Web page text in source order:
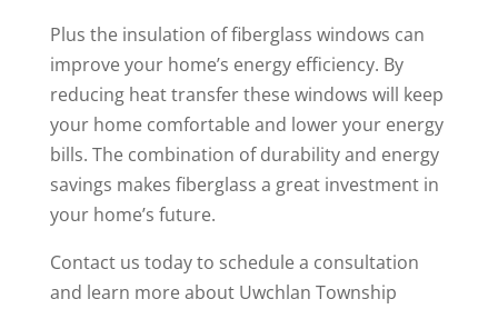
Plus the insulation of fiberglass windows can
improve your home’s energy efficiency. By
reducing heat transfer these windows will keep
your home comfortable and lower your energy
bills. The combination of durability and energy
savings makes fiberglass a great investment in
your home’s future.
Contact us today to schedule a consultation
and learn more about Uwchlan Township